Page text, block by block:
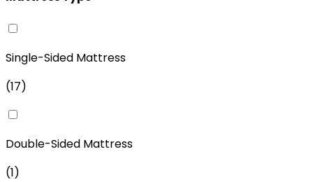
Single-Sided Mattress
(17)
Double-Sided Mattress
(1)